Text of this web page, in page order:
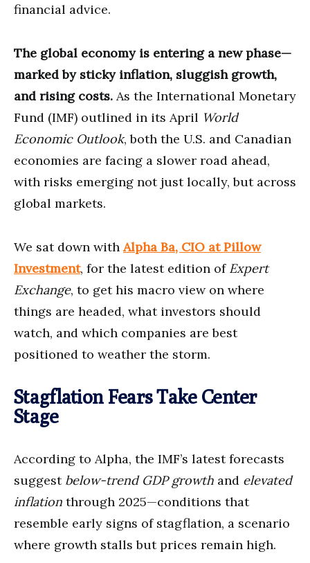
financial advice.
The global economy is entering a new phase—
marked by sticky inflation, sluggish growth,
and rising costs. As the International Monetary
Fund (IMF) outlined in its April World
Economic Outlook, both the U.S. and Canadian
economies are facing a slower road ahead,
with risks emerging not just locally, but across
global markets.
We sat down withAlpha Ba, CIO at Pillow
Investment, for the latest edition of Expert
Exchange, to get his macro view on where
things are headed, what investors should
watch, and which companies are best
positioned to weather the storm.
Stagflation Fears Take Center
Stage
According to Alpha, the IMF’s latest forecasts
suggest below-trend GDP growth and elevated
inflation through 2025—conditions that
resemble early signs of stagflation, a scenario
where growth stalls but prices remain high.